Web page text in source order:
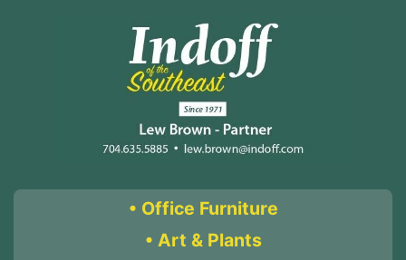
• Office Furniture
• Art & Plants